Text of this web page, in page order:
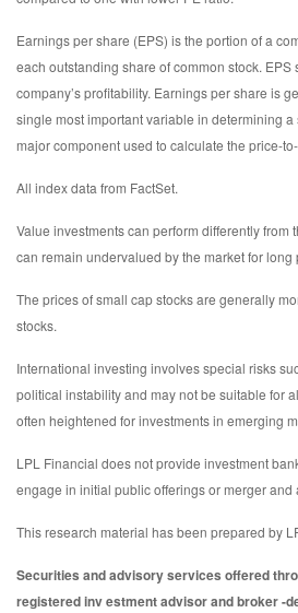
Earnings per share (EPS) is the portion of a
each outstanding share of common stock. EPS
company’s profitability. Earnings per share is
single most important variable in determining a
major component used to calculate the price-
All index data from FactSet.
Value investments can perform differently from
can remain undervalued by the market for long
The prices of small cap stocks are generally
stocks.
International investing involves special risks
political instability and may not be suitable for
often heightened for investments in emerging
LPL Financial does not provide investment
engage in initial public offerings or merger and
This research material has been prepared by
Securities and advisory services offered
registered inv estment advisor and broker -